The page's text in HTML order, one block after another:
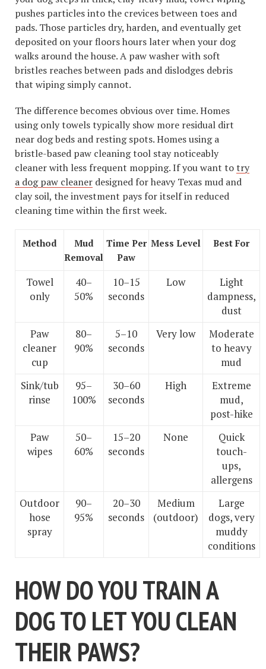
pushes particles into the crevices between toes and
pads. Those particles dry, harden, and eventually get
deposited on your floors hours later when your dog
walks around the house. A paw washer with soft
bristles reaches between pads and dislodges debris
that wiping simply cannot.
The difference becomes obvious over time. Homes
using only towels typically show more residual dirt
near dog beds and resting spots. Homes using a
bristle-based paw cleaning tool stay noticeably
cleaner with less frequent mopping. If you want totry
a dog paw cleaner designed for heavy Texas mud and
clay soil, the investment pays for itself in reduced
cleaning time within the first week.
Method
Mud
Removal
Time Per
Paw
Mess Level Best For
Towel
only
40–
50%
10–15
seconds
Low
Light
dampness,
dust
Paw
cleaner
cup
80–
90%
5–10
seconds
Very low
Moderate
to heavy
mud
Sink/tub
rinse
95–
100%
30–60
seconds
High
Extreme
mud,
post-hike
Paw
wipes
50–
60%
15–20
seconds
None
Quick
touch-
ups,
allergens
Outdoor
hose
spray
90–
95%
20–30
seconds
Medium
(outdoor)
Large
dogs, very
muddy
conditions
HOW DO YOU TRAIN A
DOG TO LET YOU CLEAN
THEIR PAWS?